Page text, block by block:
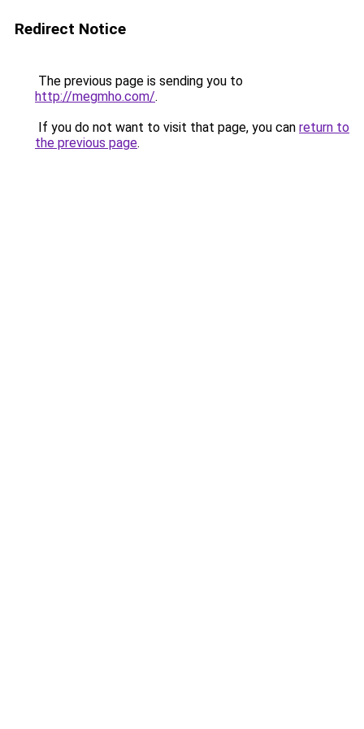
Redirect Notice
The previous page is sending you to
http://megmho.com/.
If you do not want to visit that page, you can return to
the previous page.